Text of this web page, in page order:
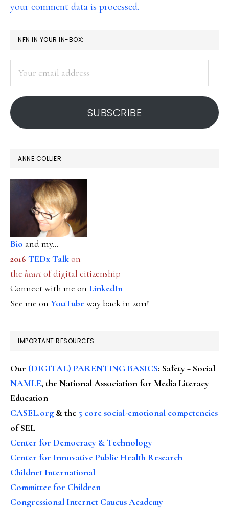
your comment data is processed.
PRIMARY
SIDEBAR
NFN IN YOUR IN-BOX:
address
SUBSCRIBE
ANNE COLLIER
Bio and my...
2016 TEDx Talkon
the heartof digital citizenship
Connect with me on LinkedIn
See me on YouTubeway back in 2011!
IMPORTANT RESOURCES
Our (DIGITAL) PARENTING BASICS: Safety + Social
NAMLE, the National Association for Media Literacy
Education
CASEL.org & the 5 core social-emotional competencies
of SEL
Center for Democracy & Technology
Center for Innovative Public Health Research
Childnet International
Committee for Children
Congressional Internet Caucus Academy